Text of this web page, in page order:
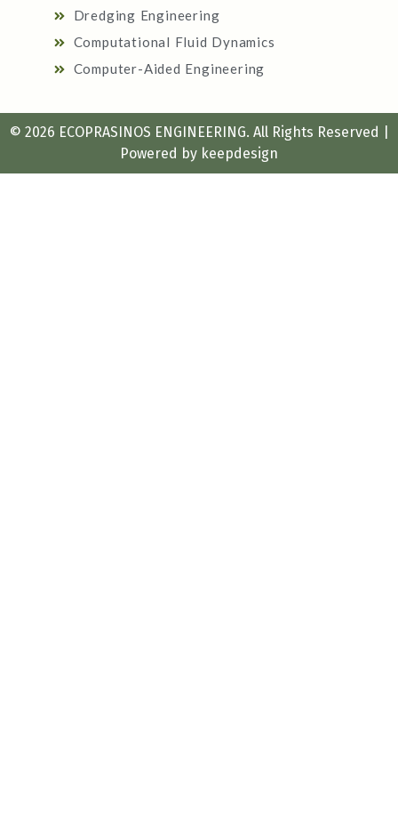
Dredging Engineering
Computational Fluid Dynamics
Computer-Aided Engineering
© 2026 ECOPRASINOS ENGINEERING. All Rights Reserved |
Powered by keepdesign